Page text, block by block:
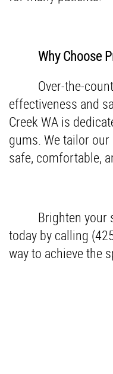
Why Choose
Over-the-
effectiveness and
Creek WA is
gums. We tailor
safe, comfortable,
Brighten your
today by calling
way to achieve the